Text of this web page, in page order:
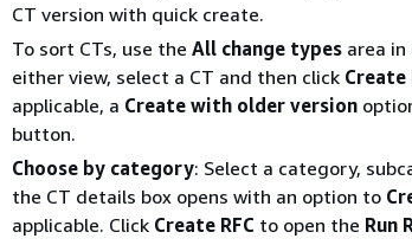
CT version with quick create.
To sort CTs, use the All change types area
either view, select a CT and then click Create
applicable, a Create with older version
button.
Choose by category: Select a category,
the CT details box opens with an option to
applicable. Click Create RFC to open the Run